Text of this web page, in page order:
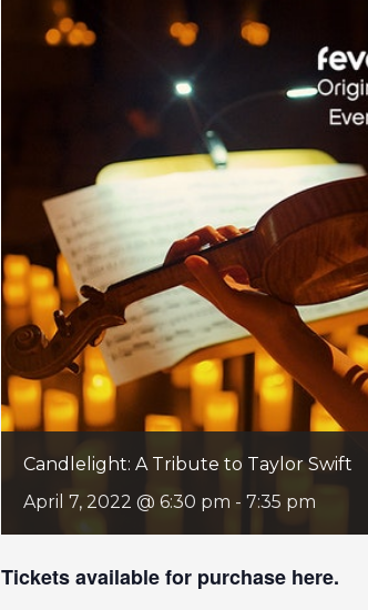
Candlelight: A Tribute to Taylor Swift
April 7, 2022 @ 6:30 pm - 7:35 pm
Tickets available for purchase here.